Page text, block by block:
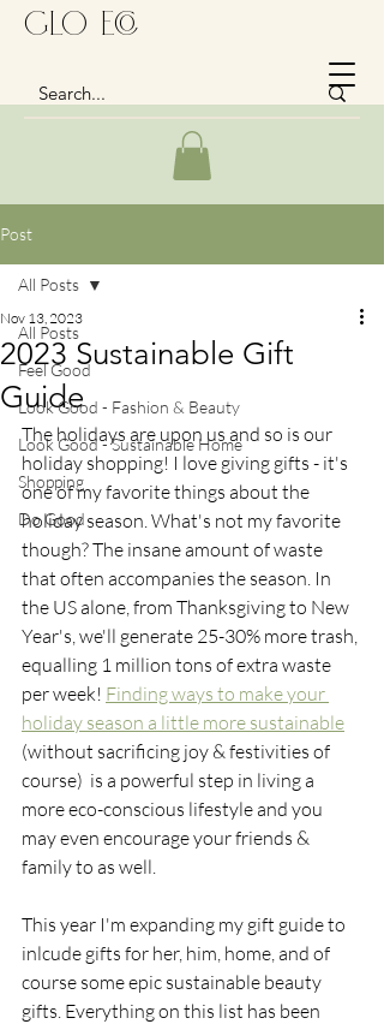
GLo Eco
Post
All Posts
Feel Good
Look Good - Fashion & Beauty
Look Good - Sustainable Home
Shopping
Do Good
All Posts
2023 Sustainable Gift
Guide
Nov 13, 2023
The holidays are upon us and so is our
holiday shopping! I love giving gifts - it's
one of my favorite things about the
holiday season. What's not my favorite
though? The insane amount of waste
that often accompanies the season. In
the US alone, from Thanksgiving to New
Year's, we'll generate 25-30% more trash,
equalling 1 million tons of extra waste
per week! Finding ways to make your
holiday season a little more sustainable
(without sacrificing joy & festivities of
course)  is a powerful step in living a
more eco-conscious lifestyle and you
may even encourage your friends &
family to as well.
This year I'm expanding my gift guide to
inlcude gifts for her, him, home, and of
course some epic sustainable beauty
gifts. Everything on this list has been